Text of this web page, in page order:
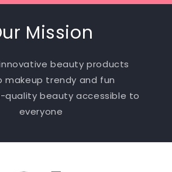
Mission
beauty products
makeup trendy and fun
quality beauty accessible to
everyone